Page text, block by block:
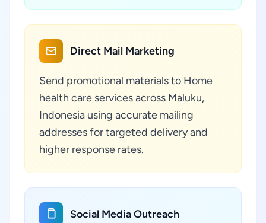
Direct Mail Marketing
Send promotional materials to Home
health care services across Maluku,
Indonesia using accurate mailing
addresses for targeted delivery and
higher response rates.
Social Media Outreach